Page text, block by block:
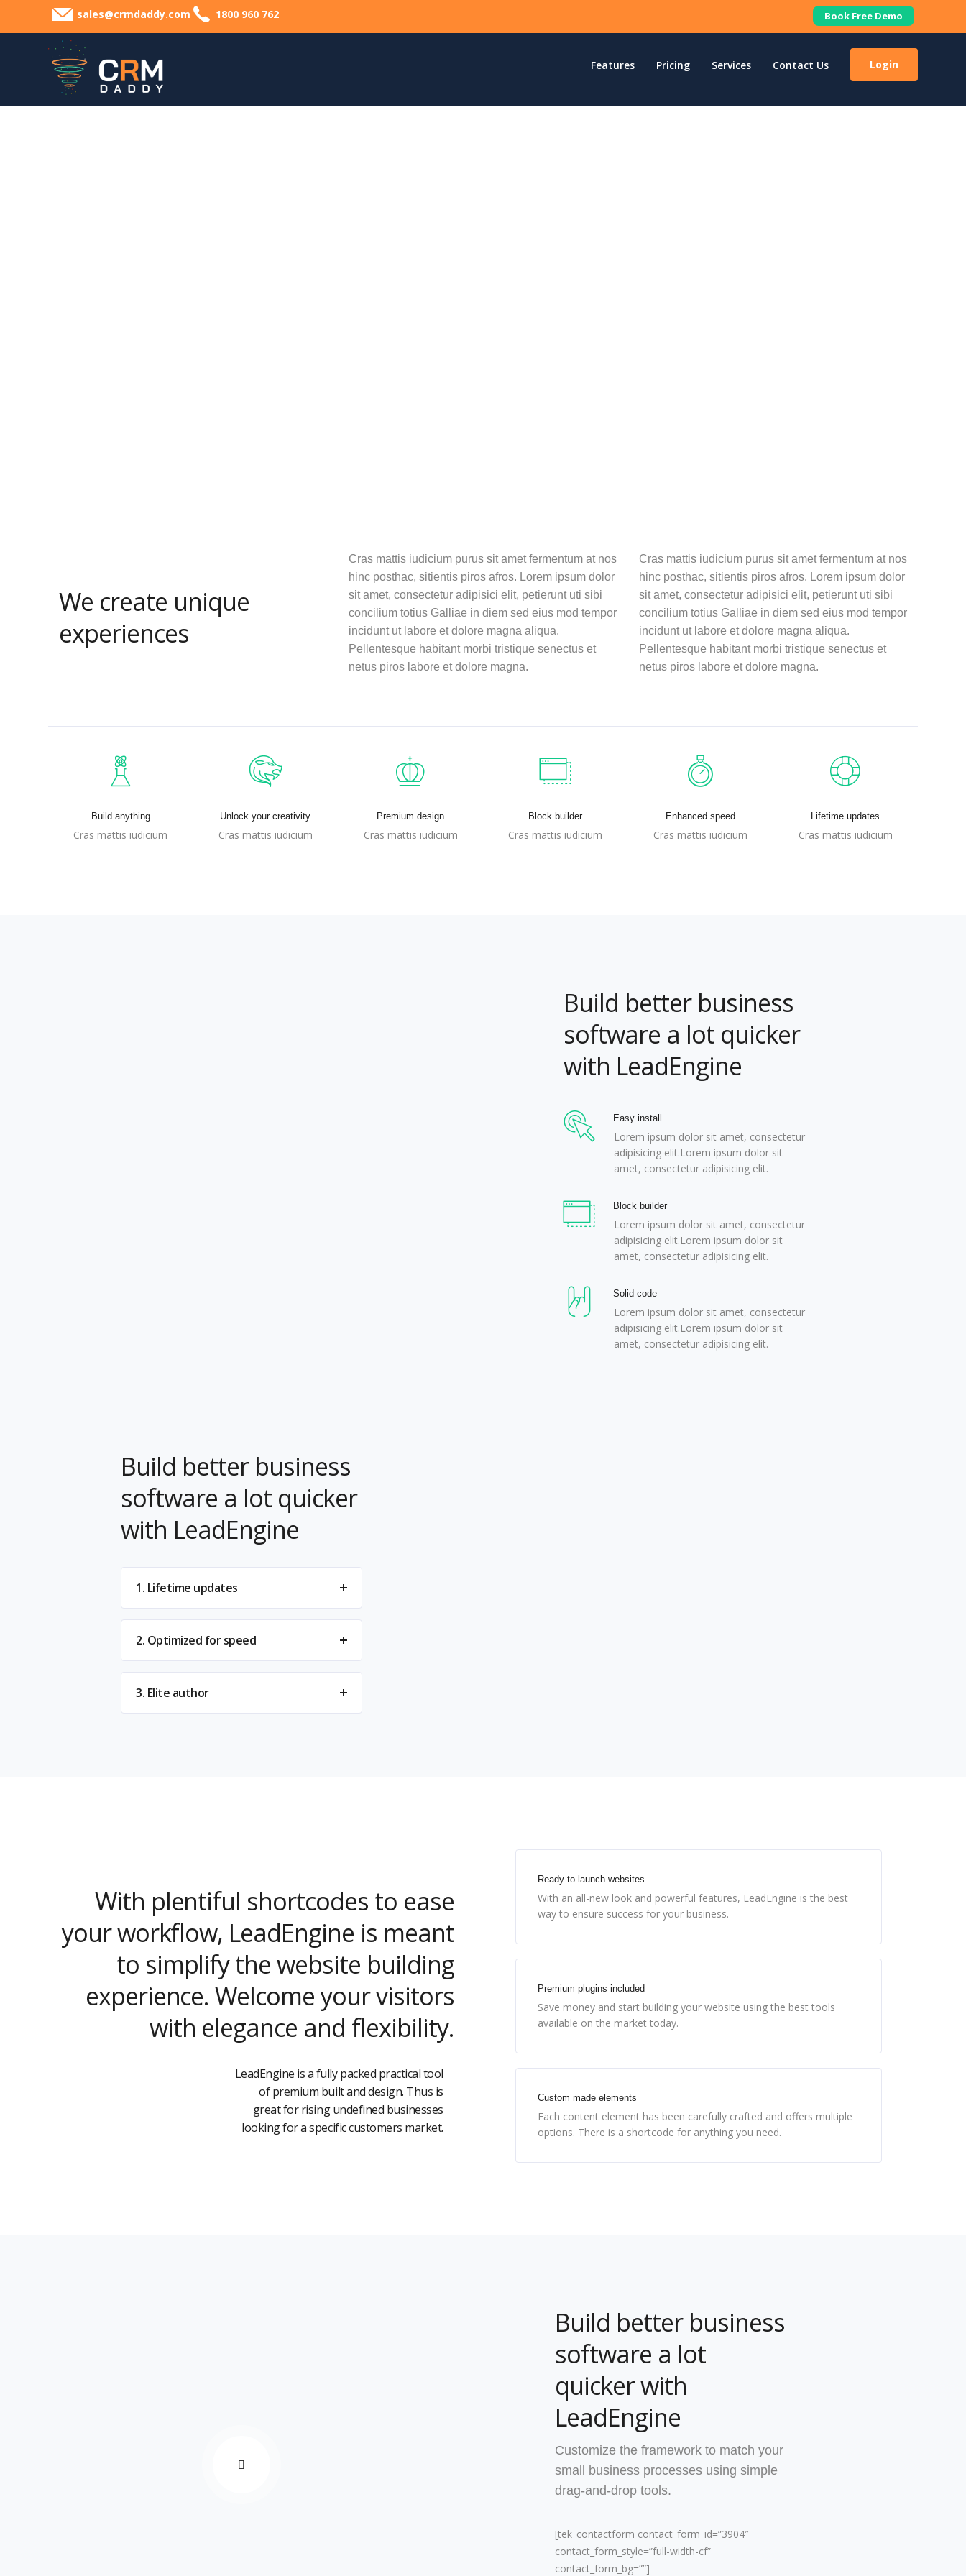
Book Free Demo
sales@crmdaddy.com 1800 960 762
Features Pricing Services Contact Us Login
We create unique
experiences
Cras mattis iudicium purus sit amet fermentum at nos
hinc posthac, sitientis piros afros. Lorem ipsum dolor
sit amet, consectetur adipisici elit, petierunt uti sibi
concilium totius Galliae in diem sed eius mod tempor
incidunt ut labore et dolore magna aliqua.
Pellentesque habitant morbi tristique senectus et
netus piros labore et dolore magna.
Cras mattis iudicium purus sit amet fermentum at nos
hinc posthac, sitientis piros afros. Lorem ipsum dolor
sit amet, consectetur adipisici elit, petierunt uti sibi
concilium totius Galliae in diem sed eius mod tempor
incidunt ut labore et dolore magna aliqua.
Pellentesque habitant morbi tristique senectus et
netus piros labore et dolore magna.
Build anything
Cras mattis iudicium
Unlock your creativity
Cras mattis iudicium
Premium design
Cras mattis iudicium
Block builder
Cras mattis iudicium
Enhanced speed
Cras mattis iudicium
Lifetime updates
Cras mattis iudicium
Build better business
software a lot quicker
with LeadEngine
Easy install
Lorem ipsum dolor sit amet, consectetur
adipisicing elit.Lorem ipsum dolor sit
amet, consectetur adipisicing elit.
Block builder
Lorem ipsum dolor sit amet, consectetur
adipisicing elit.Lorem ipsum dolor sit
amet, consectetur adipisicing elit.
Solid code
Lorem ipsum dolor sit amet, consectetur
adipisicing elit.Lorem ipsum dolor sit
amet, consectetur adipisicing elit.
Build better business
software a lot quicker
with LeadEngine
1. Lifetime updates
2. Optimized for speed
3. Elite author
With plentiful shortcodes to ease
your workflow, LeadEngine is meant
to simplify the website building
experience. Welcome your visitors
with elegance and flexibility.
LeadEngine is a fully packed practical tool
of premium built and design. Thus is
great for rising undefined businesses
looking for a specific customers market.
Ready to launch websites
With an all-new look and powerful features, LeadEngine is the best
way to ensure success for your business.
Premium plugins included
Save money and start building your website using the best tools
available on the market today.
Custom made elements
Each content element has been carefully crafted and offers multiple
options. There is a shortcode for anything you need.
Build better business
software a lot
quicker with
LeadEngine
Customize the framework to match your
small business processes using simple
drag-and-drop tools.
[tek_contactform contact_form_id=”3904″
contact_form_style=”full-width-cf”
contact_form_bg=””]